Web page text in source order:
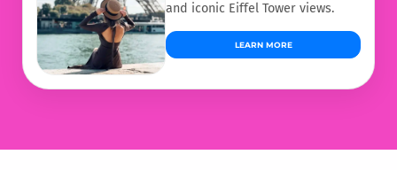
and iconic Eiffel Tower views.
LEARN MORE